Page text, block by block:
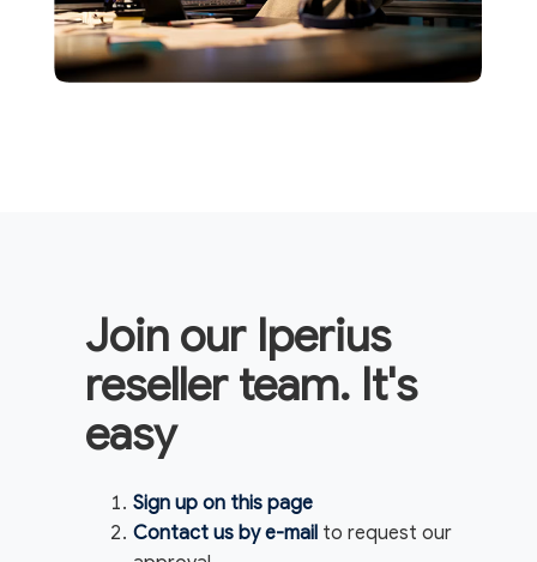
Join our Iperius
reseller team. It's
easy
Sign up on this page
Contact us by e-mailto request our